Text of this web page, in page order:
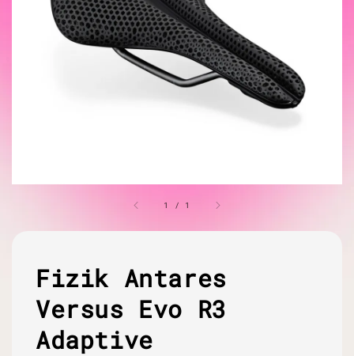
1 / 1
Fizik Antares
Versus Evo R3
Adaptive